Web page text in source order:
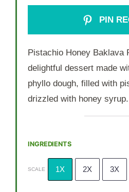
PIN
Pistachio Honey Baklava
delightful dessert made
phyllo dough, filled with
drizzled with honey syrup.
INGREDIENTS
SCALE 1X 2X 3X